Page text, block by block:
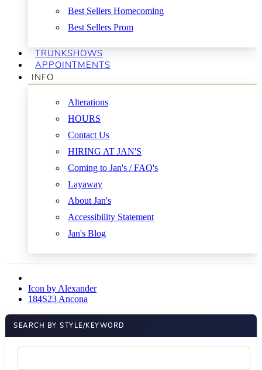
Best Sellers Homecoming
Best Sellers Prom
TRUNKSHOWS
APPOINTMENTS
INFO
Alterations
HOURS
Contact Us
HIRING AT JAN'S
Coming to Jan's / FAQ's
Layaway
About Jan's
Accessibility Statement
Jan's Blog
Icon by Alexander
184S23 Ancona
SEARCH BY STYLE/KEYWORD